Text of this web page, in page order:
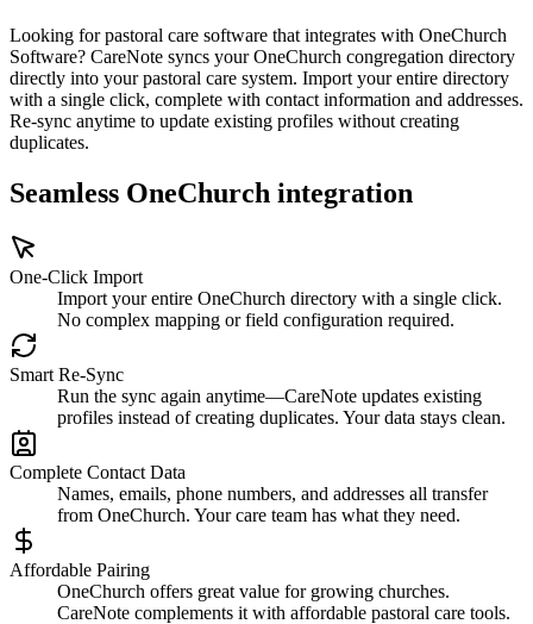
Looking for pastoral care software that integrates with OneChurch
Software? CareNote syncs your OneChurch congregation directory
directly into your pastoral care system. Import your entire directory
with a single click, complete with contact information and addresses.
Re-sync anytime to update existing profiles without creating
duplicates.
Seamless OneChurch integration
One-Click Import
Import your entire OneChurch directory with a single click.
No complex mapping or field configuration required.
Smart Re-Sync
Run the sync again anytime—CareNote updates existing
profiles instead of creating duplicates. Your data stays clean.
Complete Contact Data
Names, emails, phone numbers, and addresses all transfer
from OneChurch. Your care team has what they need.
Affordable Pairing
OneChurch offers great value for growing churches.
CareNote complements it with affordable pastoral care tools.